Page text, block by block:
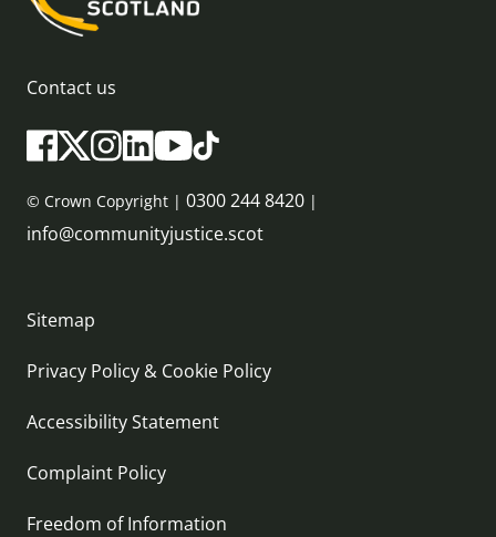
Contact us
© Crown Copyright | 0300 244 8420 |
info@communityjustice.scot
Sitemap
Privacy Policy & Cookie Policy
Accessibility Statement
Complaint Policy
Freedom of Information